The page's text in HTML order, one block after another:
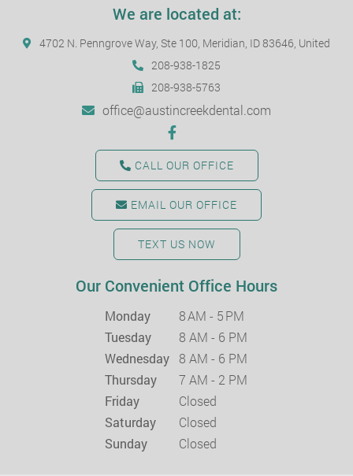
We are located at:
4702 N. Penngrove Way, Ste 100, Meridian, ID 83646, United
208-938-1825
208-938-5763
office@austincreekdental.com
CALL OUR OFFICE
EMAIL OUR OFFICE
TEXT US NOW
Our Convenient Office Hours
Monday
8 AM - 5 PM
Tuesday
8 AM - 6 PM
Wednesday 8 AM - 6 PM
Thursday
7 AM - 2 PM
Friday
Closed
Saturday
Closed
Sunday
Closed